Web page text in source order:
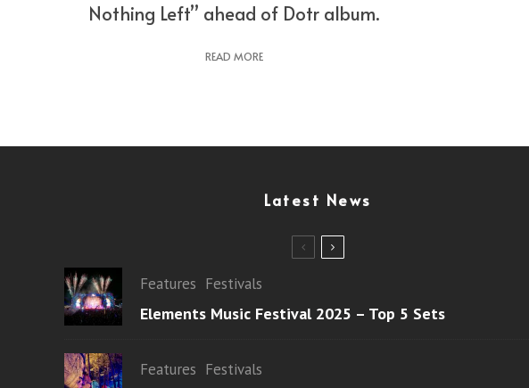
Nothing Left” ahead of Dotr album.
READ MORE
Latest News
Features Festivals
Elements Music Festival 2025 – Top 5 Sets
Features Festivals